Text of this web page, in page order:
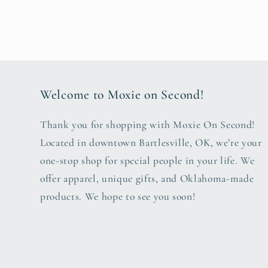
Welcome to Moxie on Second!
Thank you for shopping with Moxie On Second!
Located in downtown Bartlesville, OK, we’re your
one-stop shop for special people in your life. We
offer apparel, unique gifts, and Oklahoma-made
products. We hope to see you soon!